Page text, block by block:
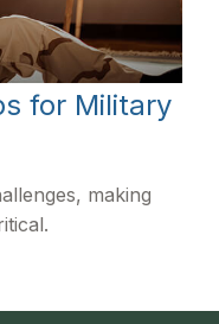
for Military
making